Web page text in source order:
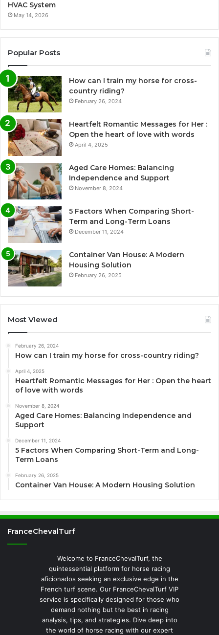
HVAC System
May 14, 2026
Popular Posts
How can I train my horse for cross-
country riding?
February 26, 2024
Heartfelt Romantic Messages for Her :
Open the heart of love with words
April 4, 2025
Aged Care Homes: Balancing
Independence and Support
November 8, 2024
5 Factors When Comparing Short-
Term and Long-Term Loans
December 11, 2024
Container Van House: A Modern
Housing Solution
February 26, 2025
Most Viewed
February 26, 2024
How can I train my horse for cross-country riding?
April 4, 2025
Heartfelt Romantic Messages for Her : Open the heart
of love with words
November 8, 2024
Aged Care Homes: Balancing Independence and
Support
December 11, 2024
5 Factors When Comparing Short-Term and Long-
Term Loans
February 26, 2025
Container Van House: A Modern Housing Solution
FranceChevalTurf
Welcome to FranceChevalTurf, the
quintessential platform for horse racing
aficionados seeking an exclusive edge in the
French turf scene. Our FranceChevalTurf VIP
service is specifically designed for those who
demand nothing but the best in racing
analysis, tips, and strategies. Dive deep into
the world of horse racing with our expert